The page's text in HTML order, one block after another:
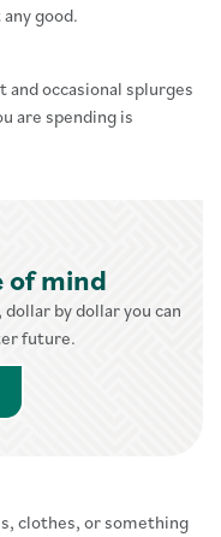
good.
occasional splurges
are spending is
of mind
by dollar you can
future.
More about Savings
clothes, or something